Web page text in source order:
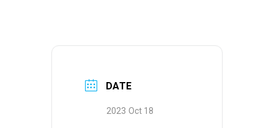
DATE
2023 Oct 18